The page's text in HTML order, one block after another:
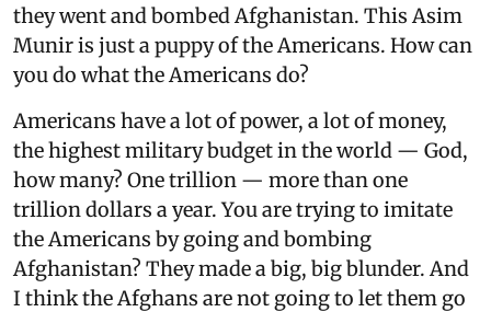
they went and bombed Afghanistan. This Asim
Munir is just a puppy of the Americans. How can
you do what the Americans do?
Americans have a lot of power, a lot of money,
the highest military budget in the world — God,
how many? One trillion — more than one
trillion dollars a year. You are trying to imitate
the Americans by going and bombing
Afghanistan? They made a big, big blunder. And
I think the Afghans are not going to let them go